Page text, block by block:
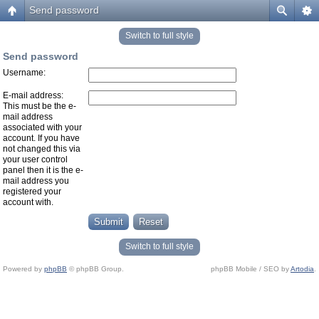
Send password
Switch to full style
Send password
Username:
E-mail address:
This must be the e-
mail address
associated with your
account. If you have
not changed this via
your user control
panel then it is the e-
mail address you
registered your
account with.
Switch to full style
Powered by phpBB © phpBB Group. phpBB Mobile / SEO byArtodia